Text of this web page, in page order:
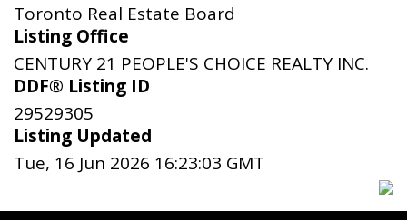
Toronto Real Estate Board
Listing Office
CENTURY 21 PEOPLE'S CHOICE REALTY INC.
DDF® Listing ID
29529305
Listing Updated
Tue, 16 Jun 2026 16:23:03 GMT